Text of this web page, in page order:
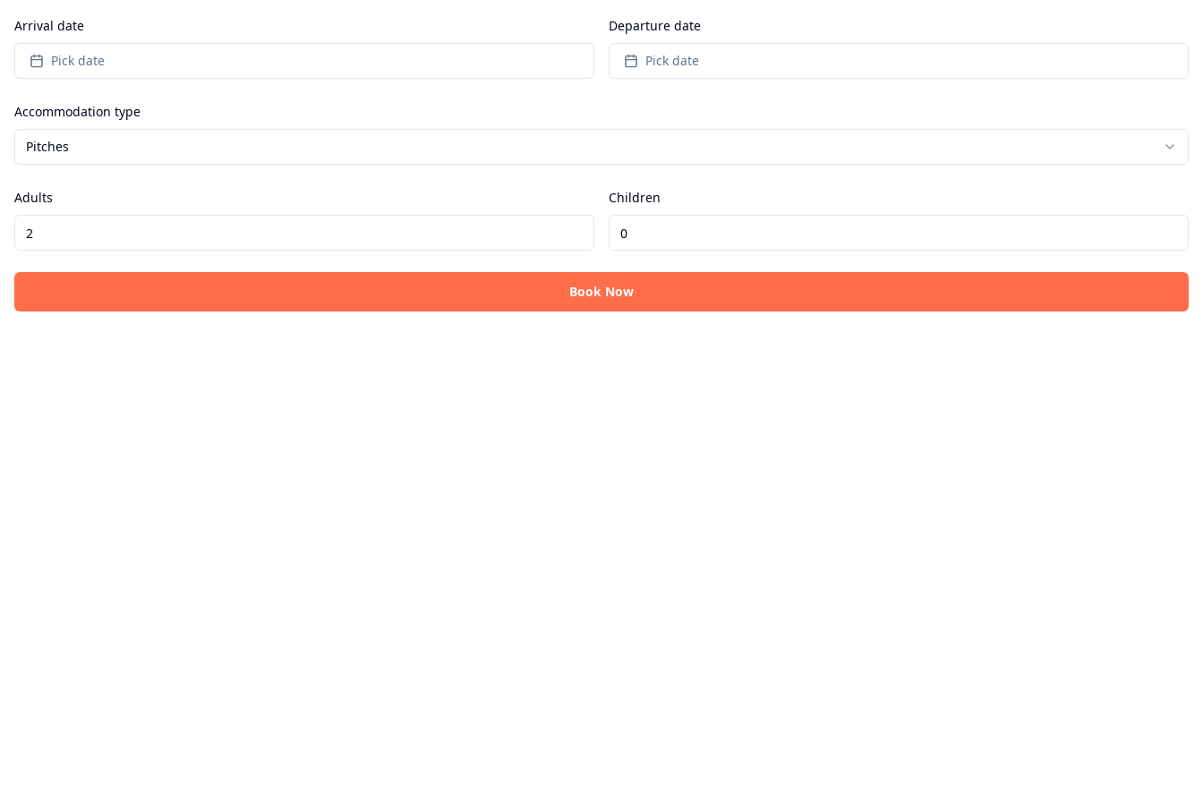
Arrival date
Pick date
Departure date
Pick date
Accommodation type
Pitches
Adults Children
Book Now